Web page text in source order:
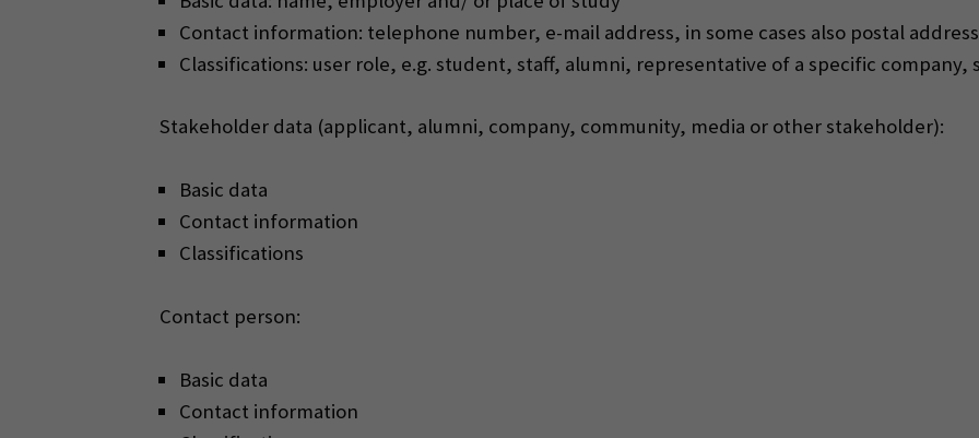
Contact information: telephone number, e-mail address, in some cases also postal address
Classifications: user role, e.g. student, staff, alumni, representative of a specific
Stakeholder data (applicant, alumni, company, community, media or other stakeholder):
Basic data
Contact information
Classifications
Contact person:
Basic data
Contact information